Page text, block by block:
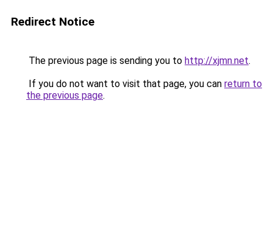
Redirect Notice
The previous page is sending you to http://xjmn.net.
If you do not want to visit that page, you can return to
the previous page.